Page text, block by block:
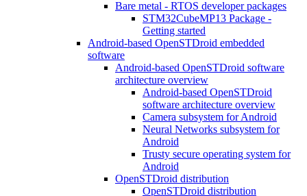
Bare metal - RTOS developer packages
STM32CubeMP13 Package -
Getting started
Android-based OpenSTDroid embedded
software
Android-based OpenSTDroid software
architecture overview
Android-based OpenSTDroid
software architecture overview
Camera subsystem for Android
Neural Networks subsystem for
Android
Trusty secure operating system for
Android
OpenSTDroid distribution
OpenSTDroid distribution